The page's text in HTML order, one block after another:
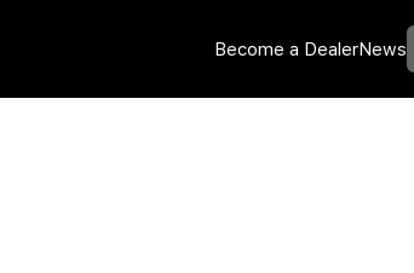
Become a DealerNews